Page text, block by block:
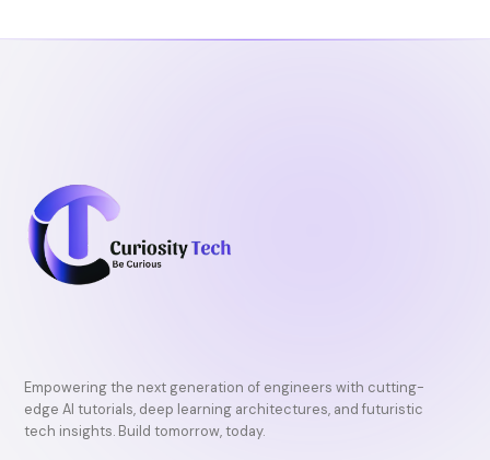
Empowering the next generation of engineers with cutting-
edge AI tutorials, deep learning architectures, and futuristic
tech insights. Build tomorrow, today.